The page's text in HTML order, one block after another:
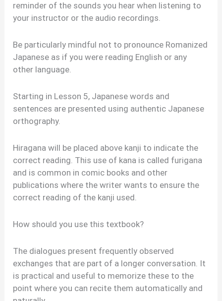
reminder of the sounds you hear when listening to
your instructor or the audio recordings.
Be particularly mindful not to pronounce Romanized
Japanese as if you were reading English or any
other language.
Starting in Lesson 5, Japanese words and
sentences are presented using authentic Japanese
orthography.
Hiragana will be placed above kanji to indicate the
correct reading. This use of kana is called furigana
and is common in comic books and other
publications where the writer wants to ensure the
correct reading of the kanji used.
How should you use this textbook?
The dialogues present frequently observed
exchanges that are part of a longer conversation. It
is practical and useful to memorize these to the
point where you can recite them automatically and